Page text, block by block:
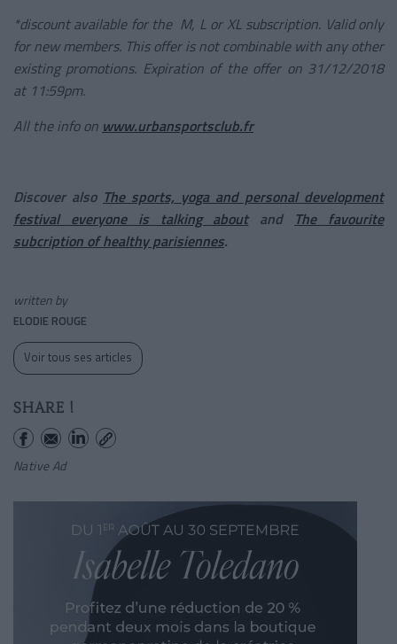
*discount available for the M, L or XL subscription. Valid only
for new members. This offer is not combinable with any other
existing promotions. Expiration of the offer on 31/12/2018
at 11:59pm.
All the info on www.urbansportsclub.fr
Discover also The sports, yoga and personal development
festival everyone is talking aboutand
The favourite
subcription of healthy parisiennes.
written by
ELODIE ROUGE
Voir tous ses articles
SHARE !
Native Ad